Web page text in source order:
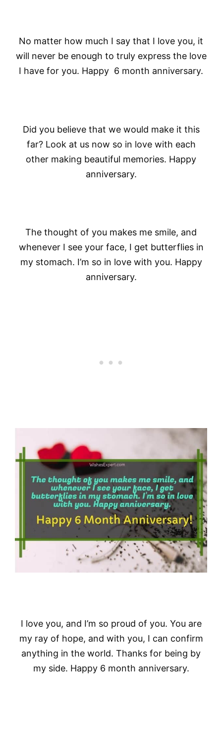
No matter how much I say that I love you, it
will never be enough to truly express the love
I have for you. Happy 6 month anniversary.
Did you believe that we would make it this
far? Look at us now so in love with each
other making beautiful memories. Happy
anniversary.
The thought of you makes me smile, and
whenever I see your face, I get butterflies in
my stomach. I’m so in love with you. Happy
anniversary.
I love you, and I’m so proud of you. You are
my ray of hope, and with you, I can confirm
anything in the world. Thanks for being by
my side. Happy 6 month anniversary.